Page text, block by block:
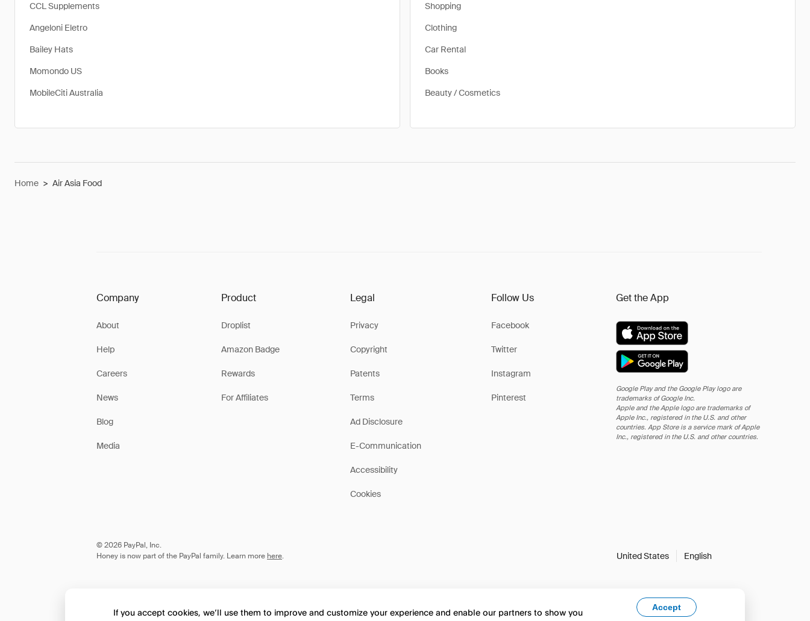
CCL Supplements
Angeloni Eletro
Bailey Hats
Momondo US
MobileCiti Australia
Shopping
Clothing
Car Rental
Books
Beauty / Cosmetics
Home > Air Asia Food
Company
About
Help
Careers
News
Blog
Media
Product
Droplist
Amazon Badge
Rewards
For Affiliates
Legal
Privacy
Copyright
Patents
Terms
Ad Disclosure
E-Communication
Accessibility
Cookies
Follow Us
Facebook
Twitter
Instagram
Pinterest
Get the App
Google Play and the Google Play logo are
trademarks of Google Inc.
Apple and the Apple logo are trademarks of
Apple Inc., registered in the U.S. and other
countries. App Store is a service mark of Apple
Inc., registered in the U.S. and other countries.
© 2026 PayPal, Inc.
Honey is now part of the PayPal family. Learn more here. United States English
If you accept cookies, we’ll use them to improve and customize your experience and enable our partners to show you
Accept